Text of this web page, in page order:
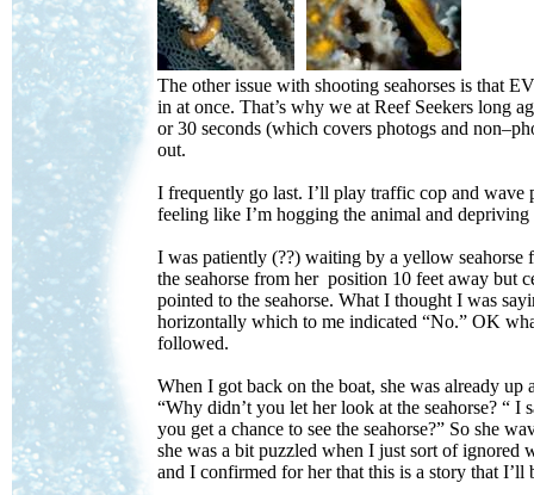
The other issue with shooting seahorses is that
in at once. That’s why we at Reef Seekers long
or 30 seconds (which covers photogs and
out.
I frequently go last. I’ll play traffic cop and wave
feeling like I’m hogging the animal and
I was patiently (??) waiting by a yellow
the seahorse from her position 10 feet away but
pointed to the seahorse. What I thought I was
horizontally which to me indicated “No.” OK
followed.
When I got back on the boat, she was already up
“Why didn’t you let her look at the seahorse? “
you get a chance to see the seahorse?” So she
she was a bit puzzled when I just sort of ignored
and I confirmed for her that this is a story that I’ll